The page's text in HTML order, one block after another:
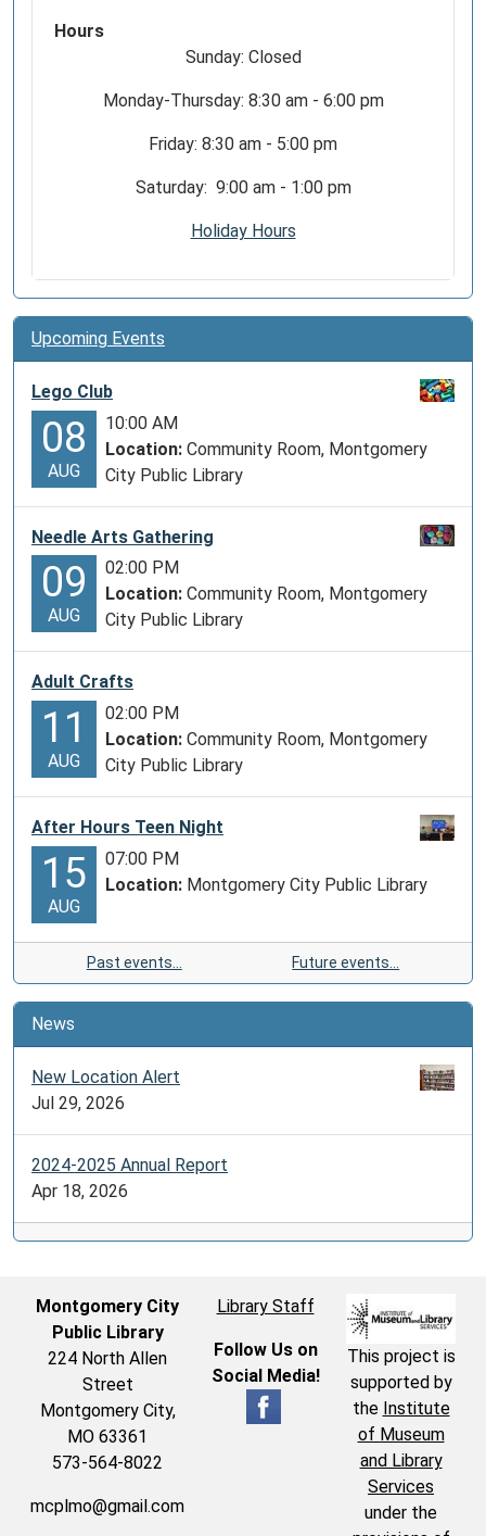
Hours
Sunday: Closed
Monday-Thursday: 8:30 am - 6:00 pm
Friday: 8:30 am - 5:00 pm
Saturday: 9:00 am - 1:00 pm
Holiday Hours
Upcoming Events
Lego Club
08
AUG
10:00 AM
Location: Community Room, Montgomery
City Public Library
Needle Arts Gathering
09
AUG
02:00 PM
Location: Community Room, Montgomery
City Public Library
Adult Crafts
11
AUG
02:00 PM
Location: Community Room, Montgomery
City Public Library
After Hours Teen Night
15
AUG
07:00 PM
Location: Montgomery City Public Library
Past events… Future events…
News
New Location Alert
Jul 29, 2026
2024-2025 Annual Report
Apr 18, 2026
Montgomery City
Public Library
224 North Allen
Street
Montgomery City,
MO 63361
573-564-8022
mcplmo@gmail.com
Library Staff
Follow Us on
Social Media!
This project is
supported by
the Institute
of Museum
and Library
Services
under the